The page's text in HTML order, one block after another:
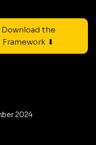
Download the
Framework ⬇
2024